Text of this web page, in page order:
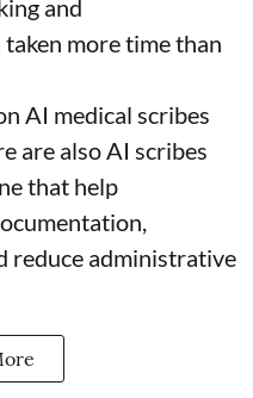
and
more time than
AI medical scribes
are alsoAI scribes
that help
reduce administrative